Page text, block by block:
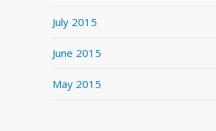
July 2015
June 2015
May 2015